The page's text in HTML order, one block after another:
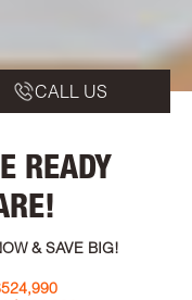
READY
& SAVE BIG!
CALL US